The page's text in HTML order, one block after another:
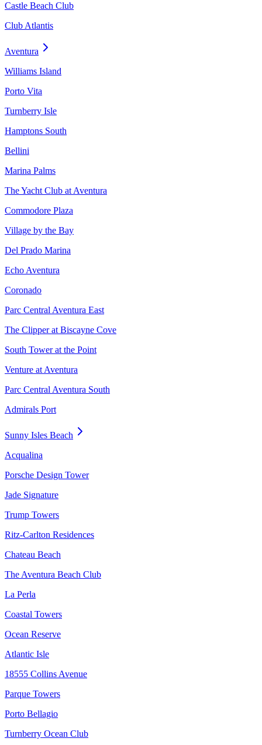
Castle Beach Club
Club Atlantis
Aventura
Williams Island
Porto Vita
Turnberry Isle
Hamptons South
Bellini
Marina Palms
The Yacht Club at Aventura
Commodore Plaza
Village by the Bay
Del Prado Marina
Echo Aventura
Coronado
Parc Central Aventura East
The Clipper at Biscayne Cove
South Tower at the Point
Venture at Aventura
Parc Central Aventura South
Admirals Port
Sunny Isles Beach
Acqualina
Porsche Design Tower
Jade Signature
Trump Towers
Ritz-Carlton Residences
Chateau Beach
The Aventura Beach Club
La Perla
Coastal Towers
Ocean Reserve
Atlantic Isle
18555 Collins Avenue
Parque Towers
Porto Bellagio
Turnberry Ocean Club